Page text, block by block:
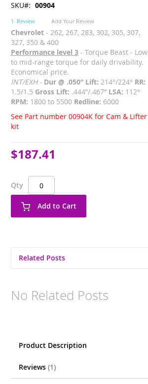
SKU 00904
1 Review Add Your Review
Chevrolet - 262, 267, 283, 302, 305, 307,
327, 350 & 400
Performance level 3 - Torque Beast - Low
to mid-range torque for daily drivability.
Economical price.
INT/EXH - Dur @ .050” Lift: 214°/224° RR:
1.5/1.5 Gross Lift: .444”/.467” LSA: 112°
RPM: 1800 to 5500 Redline: 6000
See Part number 00904K for Cam & Lifter
kit
$187.41
Qty
Add to Cart
Related Posts
No Related Posts
Product Description
Reviews 1